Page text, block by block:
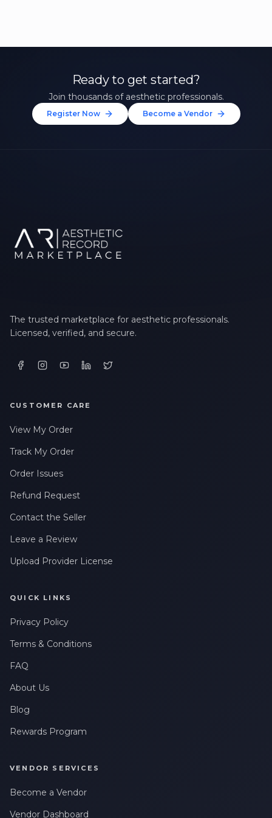
Ready to get started?
Join thousands of aesthetic professionals.
Register Now Become a Vendor
The trusted marketplace for aesthetic professionals.
Licensed, verified, and secure.
CUSTOMER CARE
View My Order
Track My Order
Order Issues
Refund Request
Contact the Seller
Leave a Review
Upload Provider License
QUICK LINKS
Privacy Policy
Terms & Conditions
FAQ
About Us
Blog
Rewards Program
VENDOR SERVICES
Become a Vendor
Vendor Dashboard